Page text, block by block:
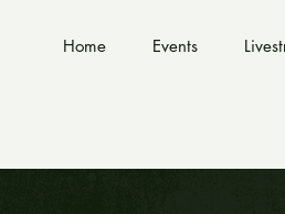
Home Events